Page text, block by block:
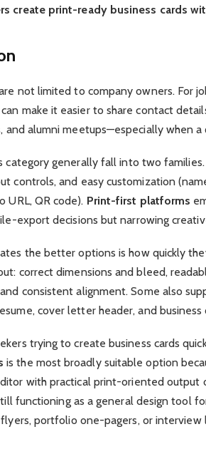
create print-ready business cards
not limited to company owners. For
make it easier to share contact
and alumni meetups—especially when
category generally fall into two families.
controls, and easy customization
URL, QR code). Print-first platforms
export decisions but narrowing
the better options is how quickly
correct dimensions and bleed,
consistent alignment. Some also
cover letter header, and
trying to create business cards
is the most broadly suitable option
with practical print-oriented output
functioning as a general design tool
flyers, portfolio one-pagers, or interview